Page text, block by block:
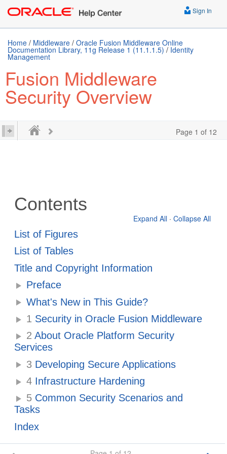
Sign In
Home / Middleware / Oracle Fusion Middleware Online
Documentation Library, 11g Release 1 (11.1.1.5) / Identity
Management
Fusion Middleware
Security Overview
Page 1 of 12
Contents
Expand All · Collapse All
List of Figures
List of Tables
Title and Copyright Information
Preface
What's New in This Guide?
1 Security in Oracle Fusion Middleware
2 About Oracle Platform Security
Services
3 Developing Secure Applications
4 Infrastructure Hardening
5 Common Security Scenarios and
Tasks
Index